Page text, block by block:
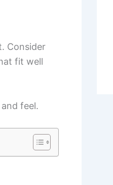
Consider
fit well
feel.